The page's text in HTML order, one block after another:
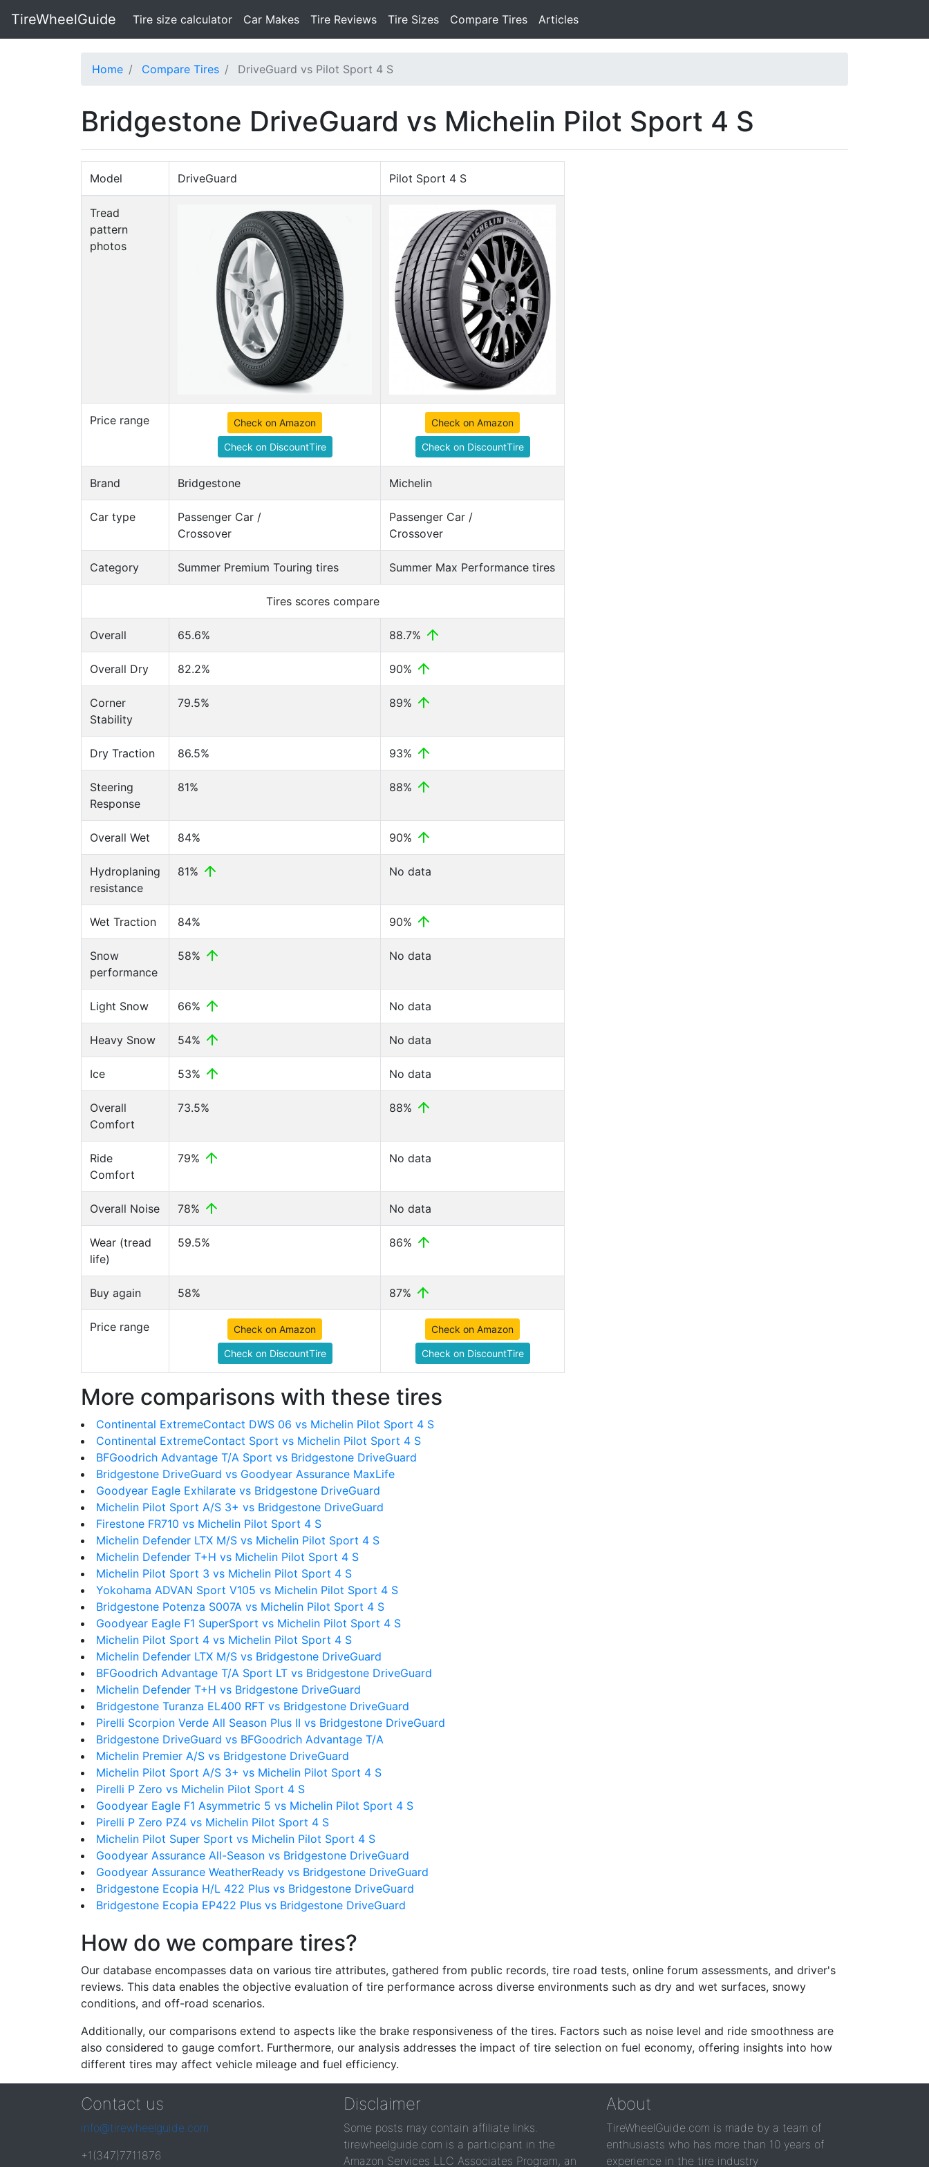
TireWheelGuide Tire size calculator(current)
Car Makes Tire Reviews Tire Sizes Compare Tires Articles
Home Compare Tires DriveGuard vs Pilot Sport 4 S
Bridgestone DriveGuard vs Michelin Pilot Sport 4 S
Model DriveGuard Pilot Sport 4 S
Tread
pattern
photos
Price range Check on Amazon
Check on DiscountTire
Check on Amazon
Check on DiscountTire
Brand Bridgestone Michelin
Car type
Passenger Car /
Crossover
Passenger Car /
Crossover
Category Summer Premium Touring tires Summer Max Performance tires
Tires scores compare
Overall 65.6% 88.7%
Overall Dry 82.2% 90%
Corner
Stability
79.5% 89%
Dry Traction 86.5% 93%
Steering
Response
81% 88%
Overall Wet 84% 90%
Hydroplaning
resistance
81% No data
Wet Traction 84% 90%
Snow
performance
58% No data
Light Snow 66% No data
Heavy Snow 54% No data
Ice 53% No data
Overall
Comfort
73.5% 88%
Ride
Comfort
79% No data
Overall Noise 78% No data
Wear (tread
life)
59.5% 86%
Buy again 58% 87%
Price range Check on Amazon
Check on DiscountTire
Check on Amazon
Check on DiscountTire
More comparisons with these tires
Continental ExtremeContact DWS 06 vs Michelin Pilot Sport 4 S
Continental ExtremeContact Sport vs Michelin Pilot Sport 4 S
BFGoodrich Advantage T/A Sport vs Bridgestone DriveGuard
Bridgestone DriveGuard vs Goodyear Assurance MaxLife
Goodyear Eagle Exhilarate vs Bridgestone DriveGuard
Michelin Pilot Sport A/S 3+ vs Bridgestone DriveGuard
Firestone FR710 vs Michelin Pilot Sport 4 S
Michelin Defender LTX M/S vs Michelin Pilot Sport 4 S
Michelin Defender T+H vs Michelin Pilot Sport 4 S
Michelin Pilot Sport 3 vs Michelin Pilot Sport 4 S
Yokohama ADVAN Sport V105 vs Michelin Pilot Sport 4 S
Bridgestone Potenza S007A vs Michelin Pilot Sport 4 S
Goodyear Eagle F1 SuperSport vs Michelin Pilot Sport 4 S
Michelin Pilot Sport 4 vs Michelin Pilot Sport 4 S
Michelin Defender LTX M/S vs Bridgestone DriveGuard
BFGoodrich Advantage T/A Sport LT vs Bridgestone DriveGuard
Michelin Defender T+H vs Bridgestone DriveGuard
Bridgestone Turanza EL400 RFT vs Bridgestone DriveGuard
Pirelli Scorpion Verde All Season Plus II vs Bridgestone DriveGuard
Bridgestone DriveGuard vs BFGoodrich Advantage T/A
Michelin Premier A/S vs Bridgestone DriveGuard
Michelin Pilot Sport A/S 3+ vs Michelin Pilot Sport 4 S
Pirelli P Zero vs Michelin Pilot Sport 4 S
Goodyear Eagle F1 Asymmetric 5 vs Michelin Pilot Sport 4 S
Pirelli P Zero PZ4 vs Michelin Pilot Sport 4 S
Michelin Pilot Super Sport vs Michelin Pilot Sport 4 S
Goodyear Assurance All-Season vs Bridgestone DriveGuard
Goodyear Assurance WeatherReady vs Bridgestone DriveGuard
Bridgestone Ecopia H/L 422 Plus vs Bridgestone DriveGuard
Bridgestone Ecopia EP422 Plus vs Bridgestone DriveGuard
How do we compare tires?
Our database encompasses data on various tire attributes, gathered from public records, tire road tests, online forum assessments, and driver's
reviews. This data enables the objective evaluation of tire performance across diverse environments such as dry and wet surfaces, snowy
conditions, and off-road scenarios.
Additionally, our comparisons extend to aspects like the brake responsiveness of the tires. Factors such as noise level and ride smoothness are
also considered to gauge comfort. Furthermore, our analysis addresses the impact of tire selection on fuel economy, offering insights into how
different tires may affect vehicle mileage and fuel efficiency.
Contact us
info@tirewheelguide.com
+1(347)7711876
Disclaimer
Some posts may contain affiliate links.
tirewheelguide.com is a participant in the
Amazon Services LLC Associates Program, an
About
TireWheelGuide.com is made by a team of
enthusiasts who has more than 10 years of
experience in the tire industry